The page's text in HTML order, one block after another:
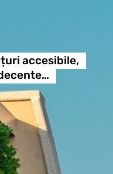
accesibile,